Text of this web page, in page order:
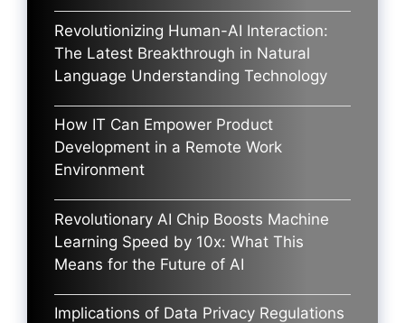
Revolutionizing Human-AI Interaction:
The Latest Breakthrough in Natural
Language Understanding Technology
How IT Can Empower Product
Development in a Remote Work
Environment
Revolutionary AI Chip Boosts Machine
Learning Speed by 10x: What This
Means for the Future of AI
Implications of Data Privacy Regulations